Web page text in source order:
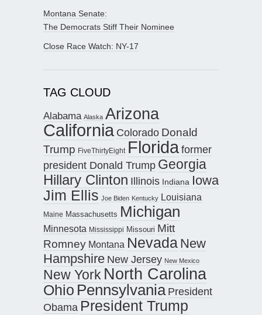
Montana Senate:
The Democrats Stiff Their Nominee
Close Race Watch: NY-17
TAG CLOUD
Alabama Alaska Arizona
California Colorado Donald
Trump FiveThirtyEight Floridaformer
president Donald Trump Georgia
Hillary Clinton Illinois Indiana Iowa
Jim Ellis Joe Biden Kentucky Louisiana
Maine Massachusetts Michigan
Minnesota Mississippi Missouri Mitt
Romney Montana Nevada New
Hampshire New Jersey New Mexico
New York North Carolina
Ohio Pennsylvania President
Obama President Trump